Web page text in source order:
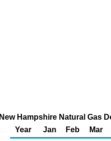
New Hampshire Natural Gas
Year
Jan Feb Mar